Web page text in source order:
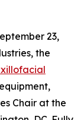
23,
the
Chair at the